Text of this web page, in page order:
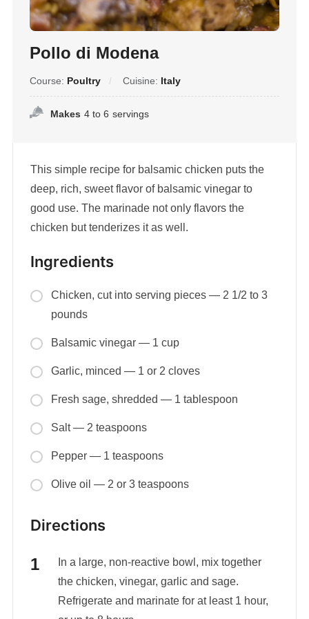
Pollo di Modena
Course: Poultry Cuisine: Italy
Makes 4 to 6 servings
This simple recipe for balsamic chicken puts the
deep, rich, sweet flavor of balsamic vinegar to
good use. The marinade not only flavors the
chicken but tenderizes it as well.
Ingredients
Chicken, cut into serving pieces — 2 1/2 to 3
pounds
Balsamic vinegar — 1 cup
Garlic, minced — 1 or 2 cloves
Fresh sage, shredded — 1 tablespoon
Salt — 2 teaspoons
Pepper — 1 teaspoons
Olive oil — 2 or 3 teaspoons
Directions
In a large, non-reactive bowl, mix together
the chicken, vinegar, garlic and sage.
Refrigerate and marinate for at least 1 hour,